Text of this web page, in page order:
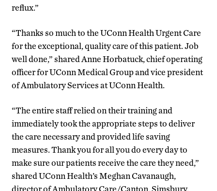
reflux.”
“Thanks so much to the UConn Health Urgent Care
for the exceptional, quality care of this patient. Job
well done,” shared Anne Horbatuck, chief operating
officer for UConn Medical Group and vice president
of Ambulatory Services at UConn Health.
“The entire staff relied on their training and
immediately took the appropriate steps to deliver
the care necessary and provided life saving
measures. Thank you for all you do every day to
make sure our patients receive the care they need,”
shared UConn Health’s Meghan Cavanaugh,
director of Ambulatory Care/Canton, Simsbury,